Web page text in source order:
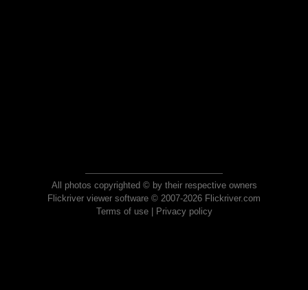
All photos copyrighted © by their respective owners
Flickriver viewer software © 2007-2026 Flickriver.com
Terms of use| Privacy policy